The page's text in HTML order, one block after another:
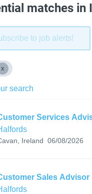
matches in
to job alerts!
search
Services
Ireland Published:
06/08/2026
Sales Advisor